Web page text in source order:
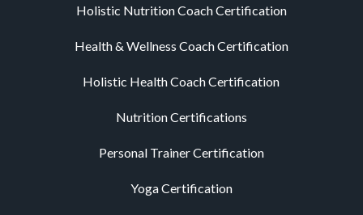
Holistic Nutrition Coach Certification
Health & Wellness Coach Certification
Holistic Health Coach Certification
Nutrition Certifications
Personal Trainer Certification
Yoga Certification